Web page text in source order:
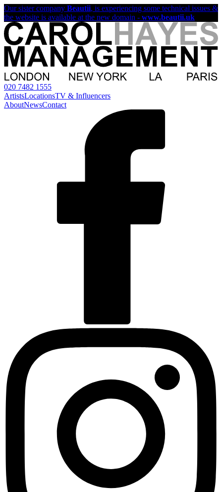
Our sister company Beautii, is experiencing some technical issues &
the website is available at the new domain - www.beautii.uk
020 7482 1555
ArtistsLocationsTV & Influencers
AboutNewsContact